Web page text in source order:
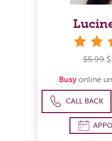
$5.99
Busy online
CALL BACK